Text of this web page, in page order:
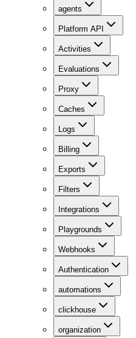
agents
Platform API
Activities
Evaluations
Proxy
Caches
Logs
Billing
Exports
Filters
Integrations
Playgrounds
Webhooks
Authentication
automations
clickhouse
organization